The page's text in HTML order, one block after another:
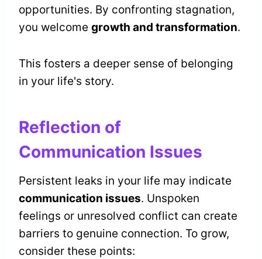
opportunities. By confronting stagnation,
you welcome growth and transformation.
This fosters a deeper sense of belonging
in your life's story.
Reflection of
Communication Issues
Persistent leaks in your life may indicate
communication issues. Unspoken
feelings or unresolved conflict can create
barriers to genuine connection. To grow,
consider these points: